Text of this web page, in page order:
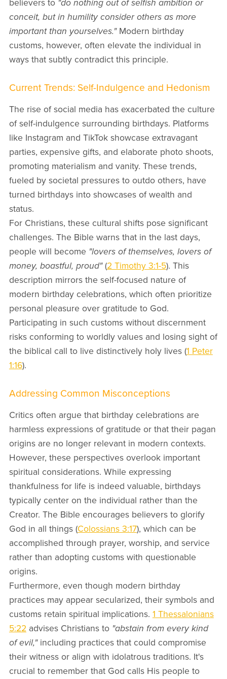
believers to "do nothing out of selfish ambition or
conceit, but in humility consider others as more
important than yourselves."Modern birthday
customs, however, often elevate the individual in
ways that subtly contradict this principle.
Current Trends: Self-Indulgence and Hedonism
The rise of social media has exacerbated the culture
of self-indulgence surrounding birthdays. Platforms
like Instagram and TikTok showcase extravagant
parties, expensive gifts, and elaborate photo shoots,
promoting materialism and vanity. These trends,
fueled by societal pressures to outdo others, have
turned birthdays into showcases of wealth and
status.
For Christians, these cultural shifts pose significant
challenges. The Bible warns that in the last days,
people will become "lovers of themselves, lovers of
money, boastful, proud"(2 Timothy 3:1-5). This
description mirrors the self-focused nature of
modern birthday celebrations, which often prioritize
personal pleasure over gratitude to God.
Participating in such customs without discernment
risks conforming to worldly values and losing sight of
the biblical call to live distinctively holy lives (1 Peter
1:16).
Addressing Common Misconceptions
Critics often argue that birthday celebrations are
harmless expressions of gratitude or that their pagan
origins are no longer relevant in modern contexts.
However, these perspectives overlook important
spiritual considerations. While expressing
thankfulness for life is indeed valuable, birthdays
typically center on the individual rather than the
Creator. The Bible encourages believers to glorify
God in all things (Colossians 3:17), which can be
accomplished through prayer, worship, and service
rather than adopting customs with questionable
origins.
Furthermore, even though modern birthday
practices may appear secularized, their symbols and
customs retain spiritual implications. 1 Thessalonians
5:22 advises Christians to "abstain from every kind
of evil,"including practices that could compromise
their witness or align with idolatrous traditions. It's
crucial to remember that God calls His people to